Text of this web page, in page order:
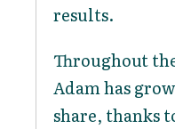
results.
Throughout
Adam has
share, thanks